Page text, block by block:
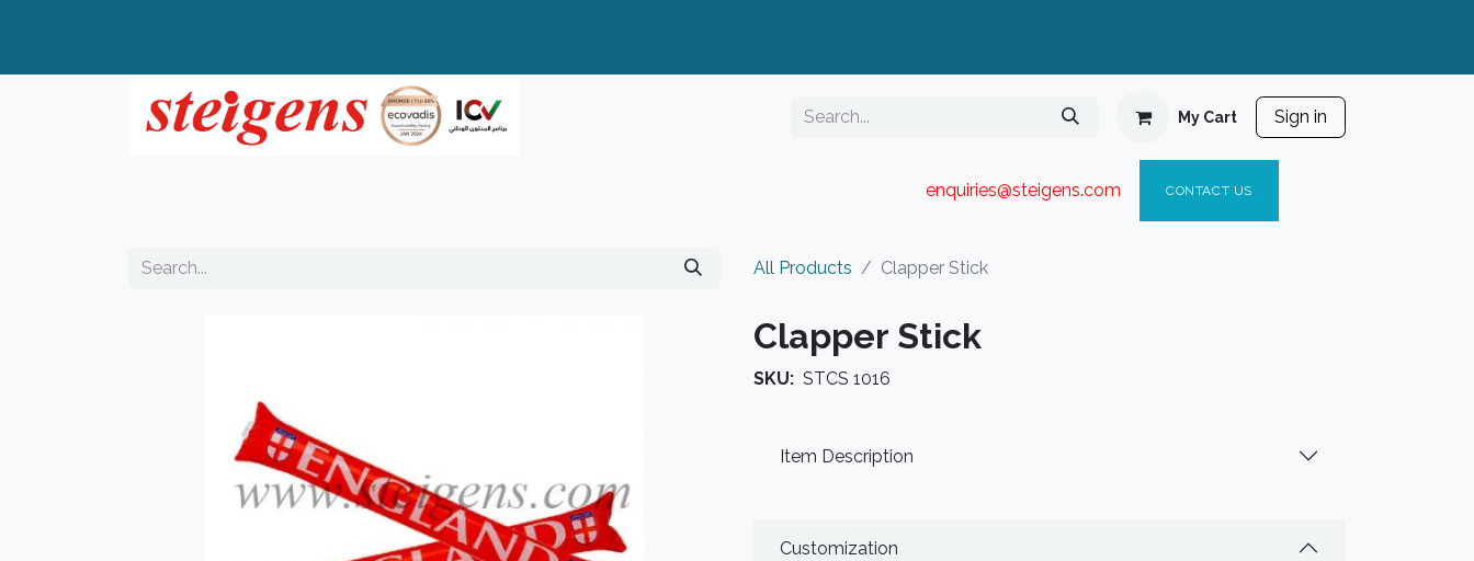
My Cart Sign in
enquiries@steigens.com​ CONTACT US
All Products Clapper Stick
Clapper Stick
SKU: STCS 1016
Item Description
Customization